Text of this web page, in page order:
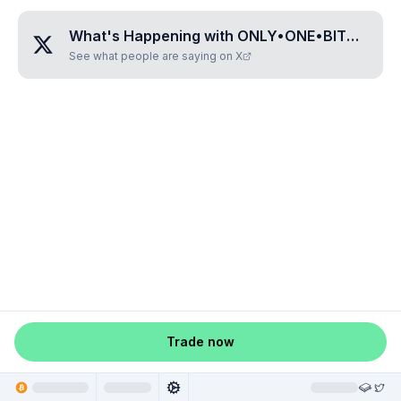
What's Happening with ONLY•ONE•BITCOIN
See what people are saying on X
Trade now